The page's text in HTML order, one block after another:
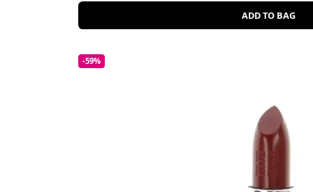
ADD TO BAG
-59%